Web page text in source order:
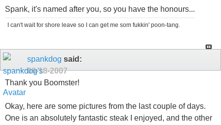
Spank, it's named after you, so you have the honours...
I can't wait for shore leave so I can get me som fukkin' poon-tang.
spankdog said:
09-18-2007
Thank you Boomster!
Okay, here are some pictures from the last couple of days.
One is an absolutely fantastic steak I enjoyed, and the other